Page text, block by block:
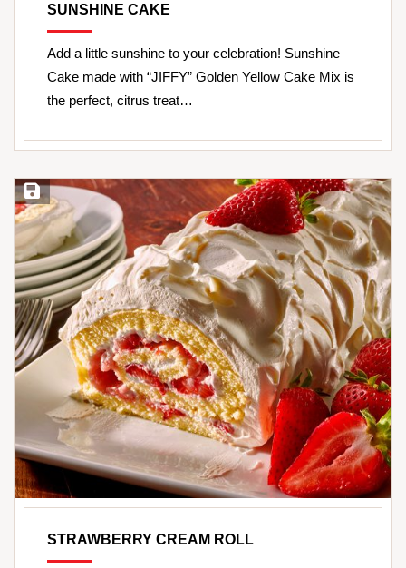
SUNSHINE CAKE
Add a little sunshine to your celebration! Sunshine
Cake made with “JIFFY” Golden Yellow Cake Mix is
the perfect, citrus treat…
Save Recipe
STRAWBERRY CREAM ROLL